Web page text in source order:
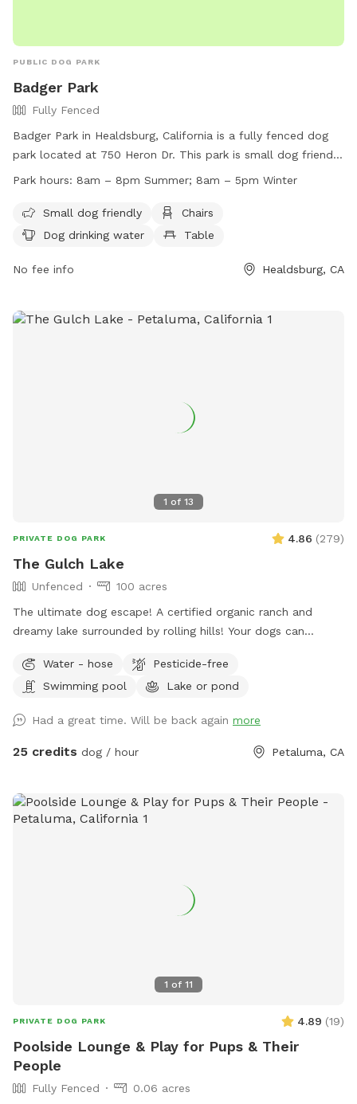
PUBLIC DOG PARK
Badger Park
Fully Fenced
Badger Park in Healdsburg, California is a fully fenced dog
park located at 750 Heron Dr. This park is small dog friendly
and offers amenities such as chairs, a table, and dog
for dogs to enjoy. The park is open from 8am to 8pm in the
summer and 8am to 5pm in the winter. For more
http://www.ci.healdsburg.ca.us/Facilities/Facility/Details/
Park hours: 8am – 8pm Summer; 8am – 5pm Winter
Small dog friendly
Chairs
Dog drinking water
Table
No fee info Healdsburg, CA
1 of 13
PRIVATE DOG PARK 4.86 (279)
The Gulch Lake
Unfenced
100 acres
The ultimate dog escape! A certified organic ranch and
dreamy lake surrounded by rolling hills! Your dogs can
swimming away at the lake! There is a picnic table (not in
the best shape, but can fit about 4 people) for your stuff
lake! We recently added a 1.2 mile trail around our property.
We hope you enjoy it as much as we do! Accessing our lake
difficulty walking on rough ground, this Sniffspot may not be
the best fit. While there is a path, it is not perfectly smooth,
leaving the area. We recommend ignoring the cows—they’ll
leave you alone if you do the same. Our house is the only
driveway. Keep coming down our driveway and park near the
light blue green house on the right. If you’re wondering if
we test for toxic blue green algae, the answer is yes! The
of a negative test! Test performed on 6/1/25
Water - hose
Pesticide-free
Swimming pool
Lake or pond
Had a great time. Will be back again more
25 credits dog / hour Petaluma, CA
1 of 11
PRIVATE DOG PARK 4.89 (19)
Poolside Lounge & Play for Pups & Their
People
Fully Fenced
0.06 acres